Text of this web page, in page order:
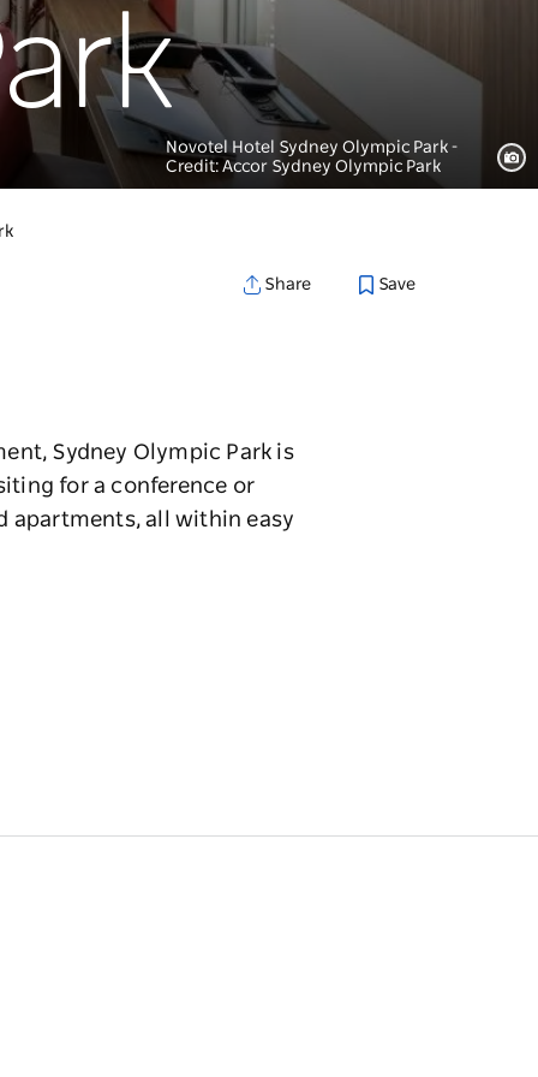
Novotel Hotel Sydney Olympic Park -
Credit: Accor Sydney Olympic Park
Share Save
Sydney Olympic Park is
for a conference or
apartments, all within easy